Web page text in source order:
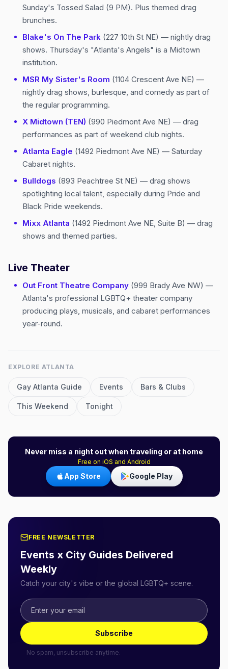
Sunday's Tossed Salad (9 PM). Plus themed drag
brunches.
Blake's On The Park (227 10th St NE) — nightly drag
shows. Thursday's "Atlanta's Angels" is a Midtown
institution.
MSR My Sister's Room (1104 Crescent Ave NE) —
nightly drag shows, burlesque, and comedy as part of
the regular programming.
X Midtown (TEN) (990 Piedmont Ave NE) — drag
performances as part of weekend club nights.
Atlanta Eagle (1492 Piedmont Ave NE) — Saturday
Cabaret nights.
Bulldogs (893 Peachtree St NE) — drag shows
spotlighting local talent, especially during Pride and
Black Pride weekends.
Mixx Atlanta (1492 Piedmont Ave NE, Suite B) — drag
shows and themed parties.
Live Theater
Out Front Theatre Company (999 Brady Ave NW) —
Atlanta's professional LGBTQ+ theater company
producing plays, musicals, and cabaret performances
year-round.
EXPLORE ATLANTA
Gay Atlanta Guide Events Bars & Clubs
This Weekend Tonight
Never miss a night out when traveling or at home
Free on iOS and Android
App Store Google Play
FREE NEWSLETTER
Events x City Guides Delivered
Weekly
Catch your city's vibe or the global LGBTQ+ scene.
Subscribe
No spam, unsubscribe anytime.